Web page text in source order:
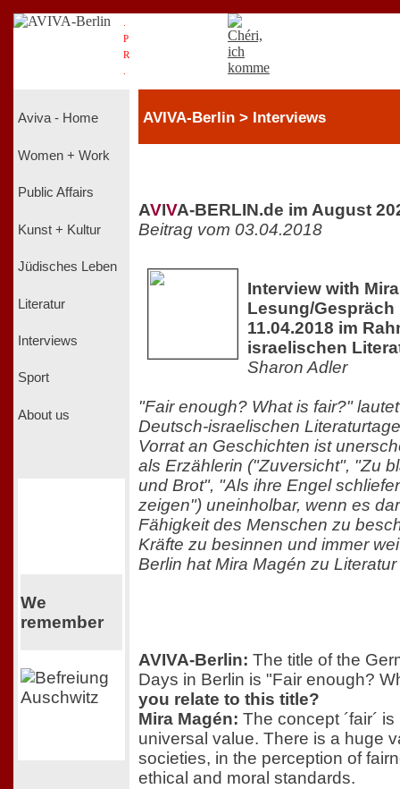
P
R
Aviva - Home
Women + Work
Public Affairs
Kunst + Kultur
Jüdisches Leben
Literatur
Interviews
Sport
About us
We
remember
AVIVA-Berlin > Interviews
AVIVA-BERLIN.de im August
Beitrag vom 03.04.2018
Interview with
Lesung/Gespräch
11.04.2018 im
israelischen
Sharon Adler
"Fair enough? What is fair?"
Deutsch-israelischen
Vorrat an Geschichten ist
als Erzählerin ("Zuversicht", "Zu
und Brot", "Als ihre Engel
zeigen") uneinholbar, wenn es
Fähigkeit des Menschen zu
Kräfte zu besinnen und immer
Berlin hat Mira Magén zu
AVIVA-Berlin: The title of the
Days in Berlin is "Fair enough?
you relate to this title?
Mira Magén: The concept ´fair´
universal value. There is a huge
societies, in the perception of
ethical and moral standards.